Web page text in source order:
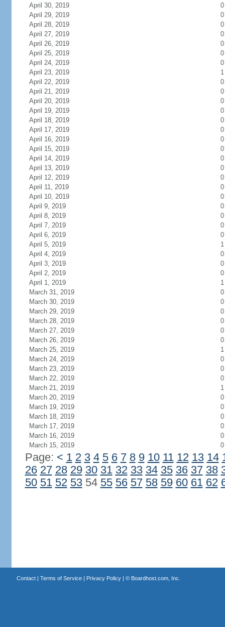
April 30, 2019
0
April 29, 2019
0
April 28, 2019
0
April 27, 2019
0
April 26, 2019
0
April 25, 2019
0
April 24, 2019
0
April 23, 2019
1
April 22, 2019
0
April 21, 2019
0
April 20, 2019
0
April 19, 2019
0
April 18, 2019
0
April 17, 2019
0
April 16, 2019
0
April 15, 2019
0
April 14, 2019
0
April 13, 2019
0
April 12, 2019
0
April 11, 2019
0
April 10, 2019
0
April 9, 2019
0
April 8, 2019
0
April 7, 2019
0
April 6, 2019
0
April 5, 2019
1
April 4, 2019
0
April 3, 2019
0
April 2, 2019
0
April 1, 2019
1
March 31, 2019
0
March 30, 2019
0
March 29, 2019
0
March 28, 2019
0
March 27, 2019
0
March 26, 2019
0
March 25, 2019
1
March 24, 2019
0
March 23, 2019
0
March 22, 2019
0
March 21, 2019
1
March 20, 2019
0
March 19, 2019
0
March 18, 2019
0
March 17, 2019
0
March 16, 2019
0
March 15, 2019
0
Page: < 1 2 3 4 5 6 7 8 9 10 11 12 13 14
26 27 28 29 30 31 32 33 34 35 36 37 38
50 51 52 5354 55 56 57 58 59 60 61 62
Contact| Terms of Service| Privacy Policy| © Boardhost.com, Inc.